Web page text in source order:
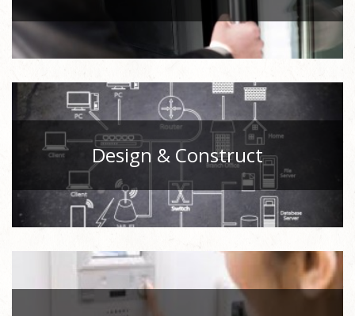
Design & Construct